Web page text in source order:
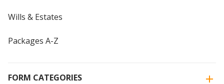
Wills & Estates
Packages A-Z
FORM CATEGORIES